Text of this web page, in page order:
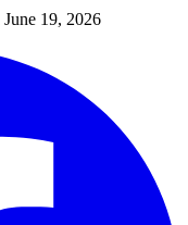
June 19, 2026